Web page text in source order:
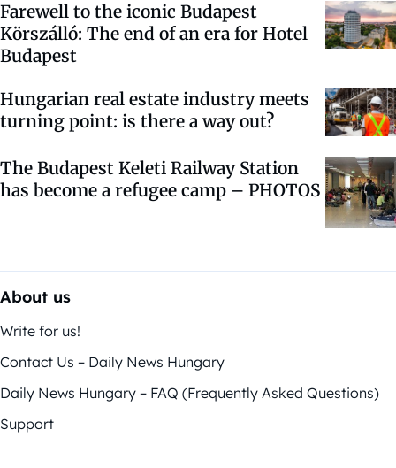
Farewell to the iconic Budapest
Körszálló: The end of an era for Hotel
Budapest
Hungarian real estate industry meets
turning point: is there a way out?
The Budapest Keleti Railway Station
has become a refugee camp – PHOTOS
About us
Write for us!
Contact Us – Daily News Hungary
Daily News Hungary – FAQ (Frequently Asked Questions)
Support